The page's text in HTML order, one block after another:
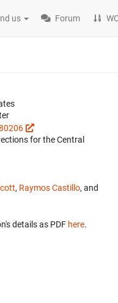
us Forum
for the Central
, Raymos Castillo, and
details as PDF here.